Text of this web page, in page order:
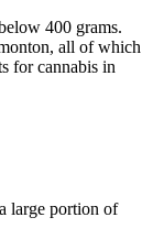
400 grams.
all of which
for cannabis in
large portion of